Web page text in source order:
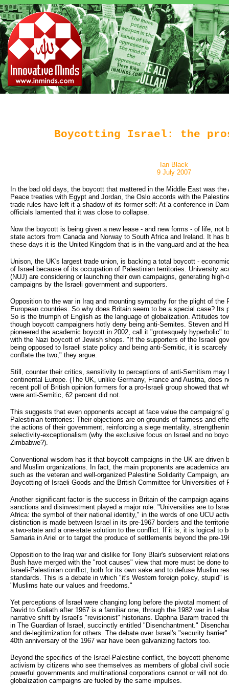
Boycotting Israel: the
Ian Black
9 July 2007
In the bad old days, the boycott that mattered in the Middle East was
Peace treaties with Egypt and Jordan, the Oslo accords with the
trade rules have left it a shadow of its former self: At a conference in
officials lamented that it was close to collapse.
Now the boycott is being given a new lease - and new forms - of life, not
state actors from Canada and Norway to South Africa and Ireland. It has
these days it is the United Kingdom that is in the vanguard and at the
Unison, the UK's largest trade union, is backing a total boycott -
of Israel because of its occupation of Palestinian territories. University
(NUJ) are considering or launching their own campaigns, generating high-
campaigns by the Israeli government and supporters.
Opposition to the war in Iraq and mounting sympathy for the plight of the
European countries. So why does Britain seem to be a special case? Its
So is the triumph of English as the language of globalization. Attitudes
though boycott campaigners hotly deny being anti-Semites. Steven and
pioneered the academic boycott in 2002, call it "grotesquely hyperbolic"
with the Nazi boycott of Jewish shops. "If the supporters of the Israeli
being opposed to Israeli state policy and being anti-Semitic, it is
conflate the two," they argue.
Still, counter their critics, sensitivity to perceptions of anti-Semitism may
continental Europe. (The UK, unlike Germany, France and Austria, does
recent poll of British opinion formers for a pro-Israeli group showed that
were anti-Semitic, 62 percent did not.
This suggests that even opponents accept at face value the campaigns'
Palestinian territories: Their objections are on grounds of fairness and
the actions of their government, reinforcing a siege mentality,
selectivity-exceptionalism (why the exclusive focus on Israel and no
Zimbabwe?).
Conventional wisdom has it that boycott campaigns in the UK are driven
and Muslim organizations. In fact, the main proponents are academics
such as the veteran and well-organized Palestine Solidarity Campaign,
Boycotting of Israeli Goods and the British Committee for Universities of
Another significant factor is the success in Britain of the campaign
sanctions and disinvestment played a major role. "Universities are to
Africa: the symbol of their national identity," in the words of one UCU
distinction is made between Israel in its pre-1967 borders and the
a two-state and a one-state solution to the conflict. If it is, it is logical to
Samaria in Ariel or to target the produce of settlements beyond the pre-
Opposition to the Iraq war and dislike for Tony Blair's subservient
Bush have merged with the "root causes" view that more must be done
Israeli-Palestinian conflict, both for its own sake and to defuse Muslim
standards. This is a debate in which "it's Western foreign policy, stupid"
"Muslims hate our values and freedoms."
Yet perceptions of Israel were changing long before the pivotal moment
David to Goliath after 1967 is a familiar one, through the 1982 war in
narrative shift by Israel's "revisionist" historians. Daphna Baram traced
in The Guardian of Israel, succinctly entitled "Disenchantment."
and de-legitimization for others. The debate over Israel's "security
40th anniversary of the 1967 war have been galvanizing factors too.
Beyond the specifics of the Israel-Palestine conflict, the boycott
activism by citizens who see themselves as members of global civil
powerful governments and multinational corporations cannot or will not
globalization campaigns are fueled by the same impulses.